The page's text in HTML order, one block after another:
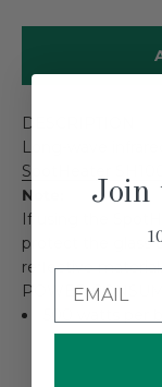
DESCRIPTION
Long-wave
SpotHeater
Note:
If using the
protect the glass
reflective material.
POWER
Join